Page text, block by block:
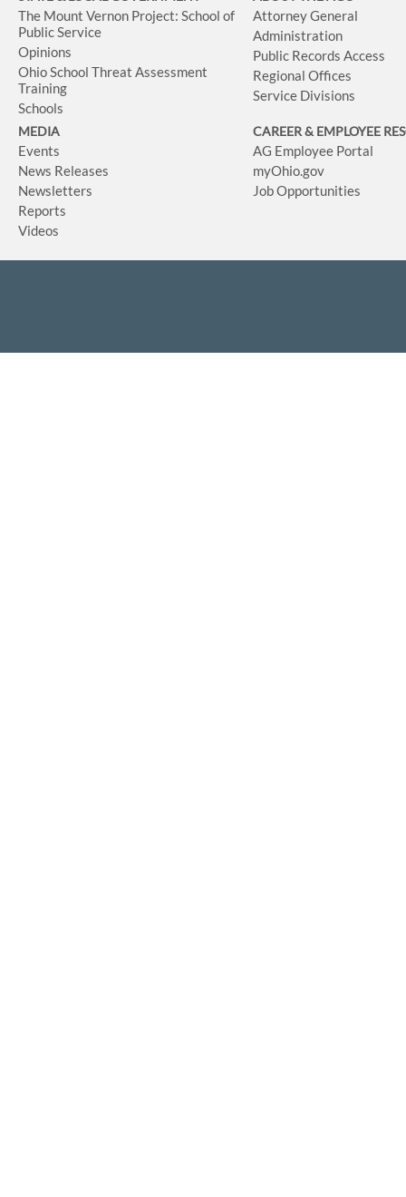
The Mount Vernon Project: School of
Public Service
Opinions
Ohio School Threat Assessment
Training
Schools
Attorney General
Administration
Public Records Access
Regional Offices
Service Divisions
MEDIA
Events
News Releases
Newsletters
Reports
Videos
CAREER & EMPLOYEE
AG Employee Portal
myOhio.gov
Job Opportunities